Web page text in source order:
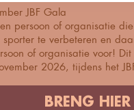
JBF Gala
persoon of organisatie
sporter te verbeteren en
of organisatie voor!
2026, tijdens het
BRENG